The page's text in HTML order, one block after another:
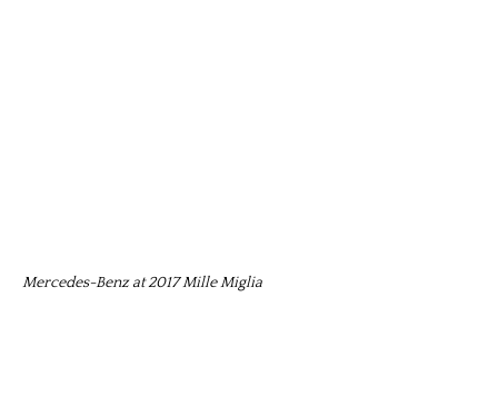
Mercedes-Benz at 2017 Mille Miglia